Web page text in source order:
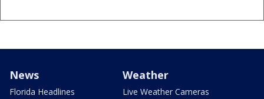
News
Florida Headlines
Weather
Live Weather Cameras